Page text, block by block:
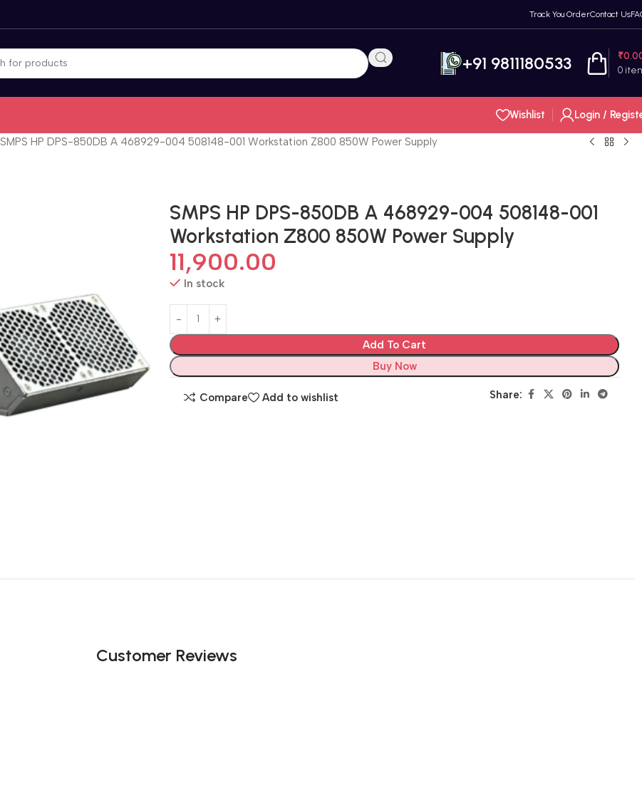
Track You OrderContact Us
+91 9811180533 0
₹
Wishlist Login /
SMPS HP DPS-850DB A 468929-004 508148-001 Workstation Z800 850W Power Supply
SMPS HP DPS-850DB A 468929-004 508148-001
Workstation Z800 850W Power Supply
11,900.00
In stock
Add To Cart
Buy Now
Compare Add to wishlist Share:
Customer Reviews